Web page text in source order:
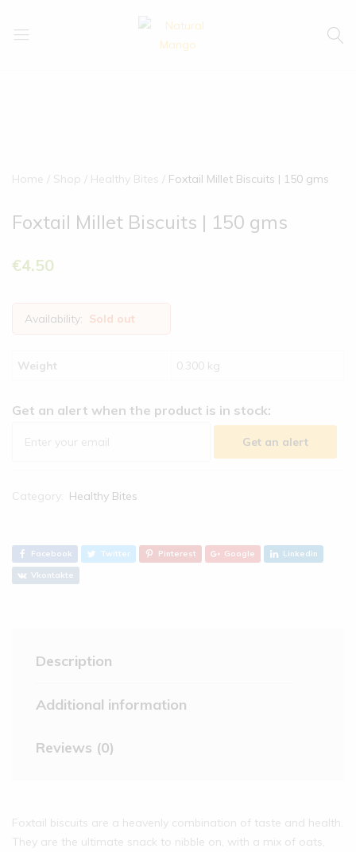
Home Shop Healthy Bites Foxtail Millet Biscuits | 150 gms
Foxtail Millet Biscuits | 150 gms
€4.50
Availability: Sold out
Weight 0.300 kg
Get an alert when the product is in stock:
Get an alert
Category: Healthy Bites
Facebook Twitter Pinterest Google Linkedin
Vkontakte
Description
Additional information
Reviews (0)
Foxtail biscuits are a heavenly combination of taste and health.
They are the ultimate snack to nibble on, with a mix of oats,